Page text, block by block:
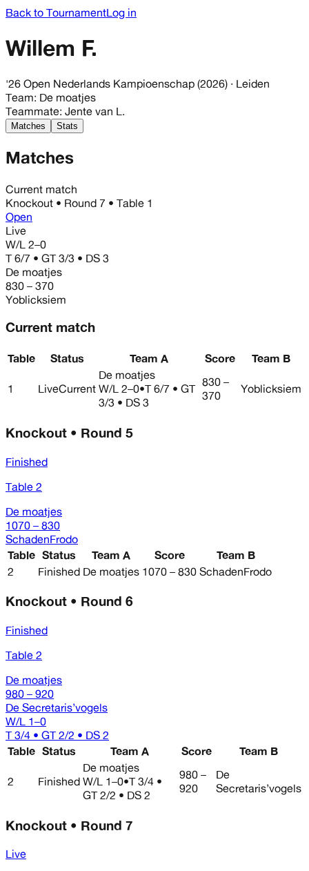
Back to TournamentLog in
Willem F.
'26 Open Nederlands Kampioenschap (2026) · Leiden
Team: De moatjes
Teammate: Jente van L.
Matches Stats
Matches
Current match
Knockout • Round 7 • Table 1
Open
Live
W/L 2–0
T 6/7 • GT 3/3 • DS 3
De moatjes
830 – 370
Yoblicksiem
Current match
Table Status Team A Score Team B
1 LiveCurrent
De moatjes
W/L 2–0•T 6/7 • GT
3/3 • DS 3
830 –
370
Yoblicksiem
Knockout • Round 5
Finished
Table 2
De moatjes
1070 – 830
SchadenFrodo
Table Status Team A Score
Team B
2
Finished De moatjes 1070 – 830 SchadenFrodo
Knockout • Round 6
Finished
Table 2
De moatjes
980 – 920
De Secretaris’vogels
W/L 1–0
T 3/4 • GT 2/2 • DS 2
Table Status Team A Score Team B
2 Finished
De moatjes
W/L 1–0•T 3/4 •
GT 2/2 • DS 2
980 –
920
De
Secretaris’vogels
Knockout • Round 7
Live